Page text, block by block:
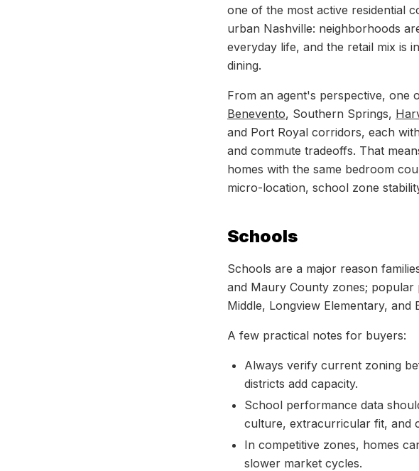
one of the most active residential
urban Nashville: neighborhoods
everyday life, and the retail mix is
dining.
From an agent's perspective, one
Benevento, Southern Springs,
and Port Royal corridors, each
and commute tradeoffs. That
homes with the same bedroom
micro-location, school zone
Schools
Schools are a major reason
and Maury County zones; popular
Middle, Longview Elementary,
A few practical notes for buyers:
Always verify current zoning
districts add capacity.
School performance data
culture, extracurricular fit, and
In competitive zones, homes
slower market cycles.